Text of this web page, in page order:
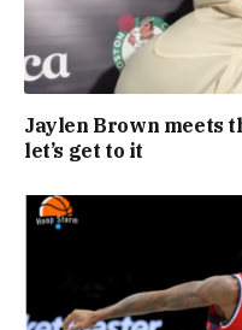
Jaylen Brown meets
let’s get to it